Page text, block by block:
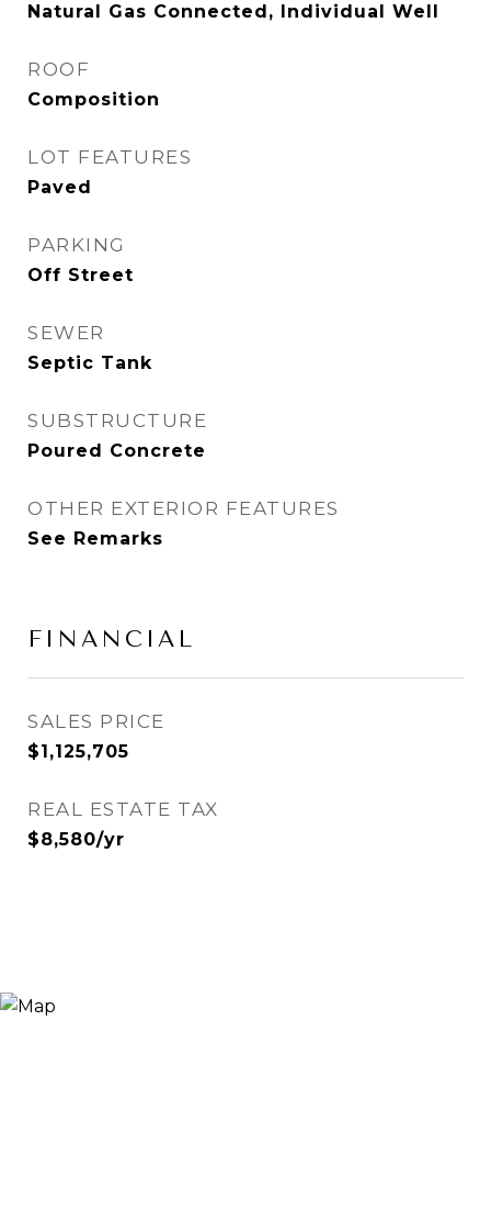
Natural Gas Connected, Individual Well
ROOF
Composition
LOT FEATURES
Paved
PARKING
Off Street
SEWER
Septic Tank
SUBSTRUCTURE
Poured Concrete
OTHER EXTERIOR FEATURES
See Remarks
FINANCIAL
SALES PRICE
$1,125,705
REAL ESTATE TAX
$8,580/yr